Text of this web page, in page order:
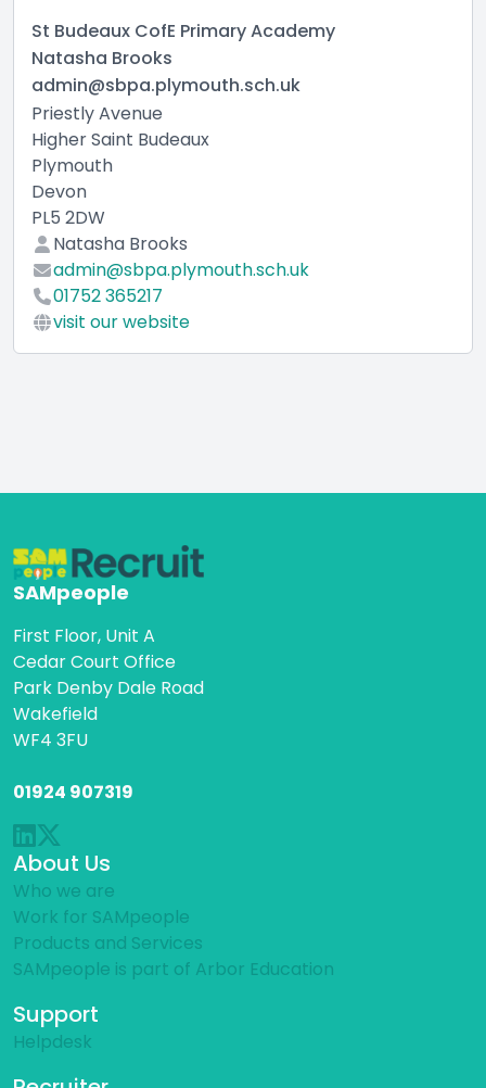
St Budeaux CofE Primary Academy
Natasha Brooks
admin@sbpa.plymouth.sch.uk
Priestly Avenue
Higher Saint Budeaux
Plymouth
Devon
PL5 2DW
Natasha Brooks
admin@sbpa.plymouth.sch.uk
01752 365217
visit our website
SAMpeople
First Floor, Unit A
Cedar Court Office
Park Denby Dale Road
Wakefield
WF4 3FU
01924 907319
About Us
Who we are
Work for SAMpeople
Products and Services
SAMpeople is part of Arbor Education
Support
Helpdesk